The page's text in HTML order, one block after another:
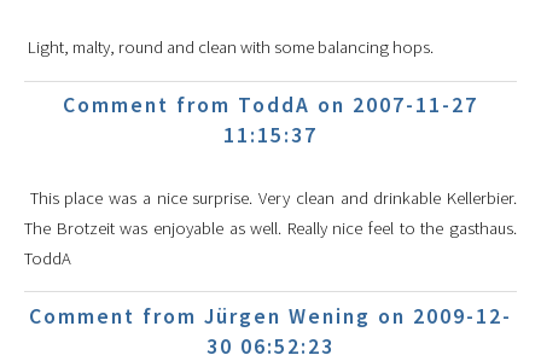
Light, malty, round and clean with some balancing hops.
Comment from ToddA on 2007-11-27
11:15:37
This place was a nice surprise. Very clean and drinkable Kellerbier.
The Brotzeit was enjoyable as well. Really nice feel to the gasthaus.
ToddA
Comment from Jürgen Wening on 2009-12-
30 06:52:23